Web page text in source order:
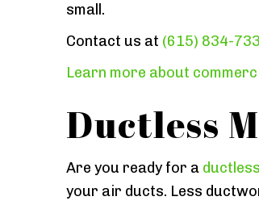
small.
Contact us at (615) 834-
Learn more about
Ductless
Are you ready for a
your air ducts. Less